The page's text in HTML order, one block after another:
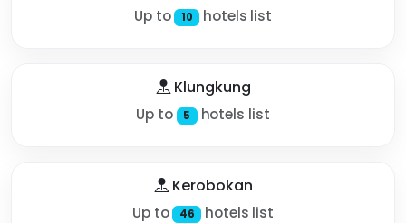
Up to 10 hotels list
Klungkung
Up to 5 hotels list
Kerobokan
Up to 46 hotels list